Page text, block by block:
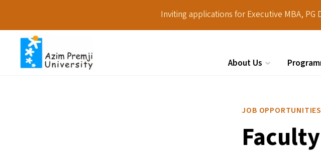
Inviting applications for Executive MBA,
About Us
JOB OPPORTUNITIES